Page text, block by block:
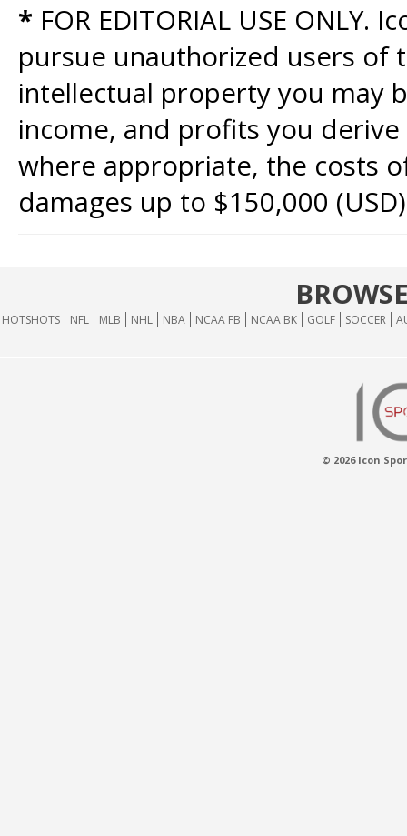
* FOR EDITORIAL USE
pursue unauthorized users of
intellectual property you may
income, and profits you
where appropriate, the costs
damages up to $150,000
HOTSHOTS NFL MLB NHL NBA NCAA FB NCAA BK GOLF SOCCER
© 2026 Icon